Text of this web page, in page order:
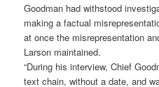
Goodman had withstood
making a factual
at once the misrepresentation
Larson maintained.
“During his interview, Chief
text chain, without a date, and